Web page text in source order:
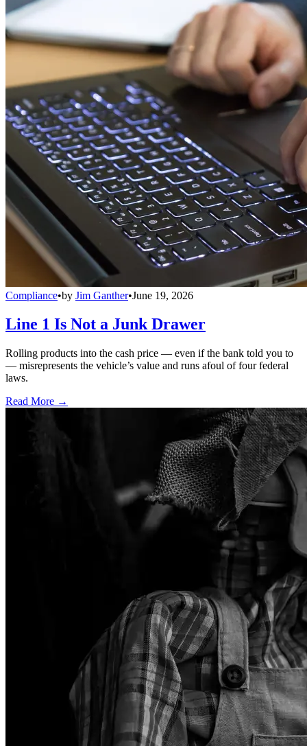
Compliance•by Jim Ganther•June 19, 2026
Line 1 Is Not a Junk Drawer
Rolling products into the cash price — even if the bank told you to
— misrepresents the vehicle’s value and runs afoul of four federal
laws.
Read More →